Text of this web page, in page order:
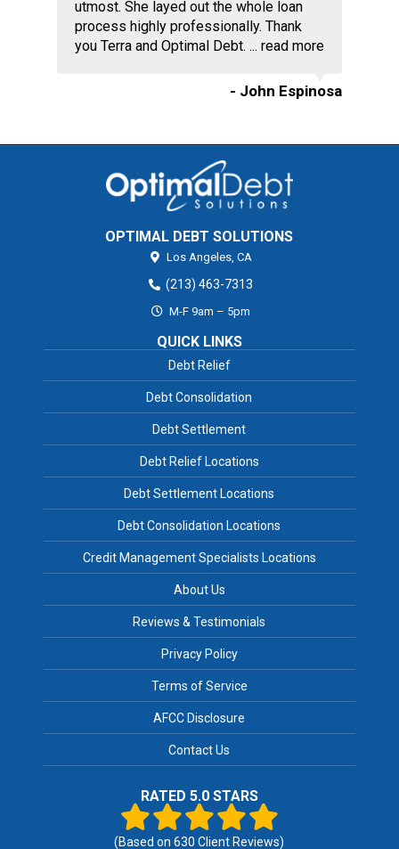
utmost. She layed out the whole loan
process highly professionally. Thank
you Terra and Optimal Debt. ... read more
- John Espinosa
OPTIMAL DEBT SOLUTIONS
Los Angeles, CA
(213) 463-7313
M-F 9am – 5pm
QUICK LINKS
Debt Relief
Debt Consolidation
Debt Settlement
Debt Relief Locations
Debt Settlement Locations
Debt Consolidation Locations
Credit Management Specialists Locations
About Us
Reviews & Testimonials
Privacy Policy
Terms of Service
AFCC Disclosure
Contact Us
RATED 5.0 STARS
(Based on630 Client Reviews)